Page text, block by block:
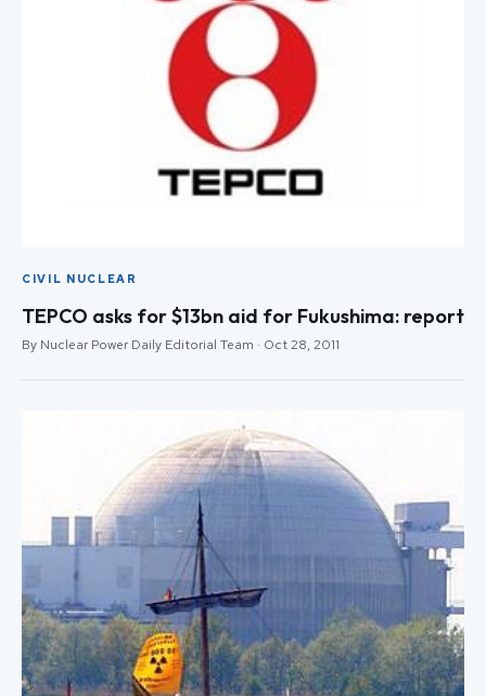
CIVIL NUCLEAR
TEPCO asks for $13bn aid for Fukushima: report
By Nuclear Power Daily Editorial Team · Oct 28, 2011